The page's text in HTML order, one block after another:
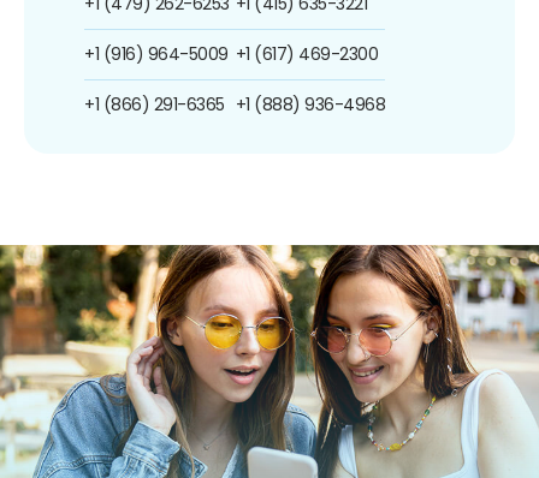
+1 (916) 964-5009
+1 (866) 291-6365
+1 (617) 469-2300
+1 (888) 936-4968